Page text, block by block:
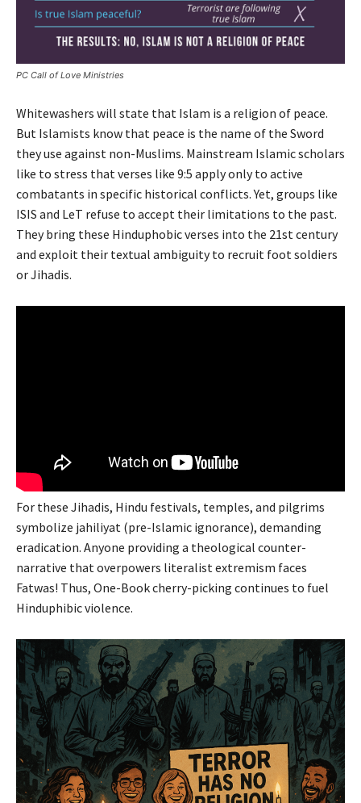
PC Call of Love Ministries
Whitewashers will state that Islam is a religion of peace.
But Islamists know that peace is the name of the Sword
they use against non-Muslims. Mainstream Islamic scholars
like to stress that verses like 9:5 apply only to active
combatants in specific historical conflicts. Yet, groups like
ISIS and LeT refuse to accept their limitations to the past.
They bring these Hinduphobic verses into the 21st century
and exploit their textual ambiguity to recruit foot soldiers
or Jihadis.
For these Jihadis, Hindu festivals, temples, and pilgrims
symbolize jahiliyat (pre-Islamic ignorance), demanding
eradication. Anyone providing a theological counter-
narrative that overpowers literalist extremism faces
Fatwas! Thus, One-Book cherry-picking continues to fuel
Hinduphibic violence.